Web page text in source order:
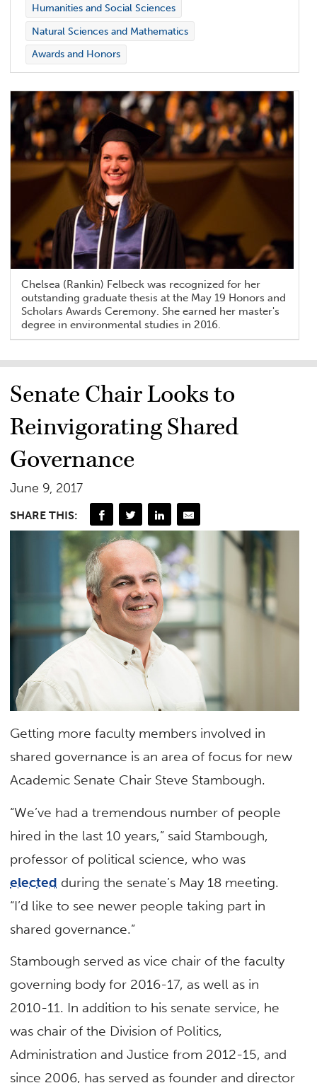
Humanities and Social Sciences
Natural Sciences and Mathematics
Awards and Honors
Chelsea (Rankin) Felbeck was recognized for her
outstanding graduate thesis at the May 19 Honors and
Scholars Awards Ceremony. She earned her master's
degree in environmental studies in 2016.
Senate Chair Looks to
Reinvigorating Shared
Governance
June 9, 2017
SHARE THIS:
Getting more faculty members involved in
shared governance is an area of focus for new
Academic Senate Chair Steve Stambough.
“We’ve had a tremendous number of people
hired in the last 10 years,” said Stambough,
professor of political science, who was
elected during the senate’s May 18 meeting.
“I’d like to see newer people taking part in
shared governance.”
Stambough served as vice chair of the faculty
governing body for 2016-17, as well as in
2010-11. In addition to his senate service, he
was chair of the Division of Politics,
Administration and Justice from 2012-15, and
since 2006, has served as founder and director